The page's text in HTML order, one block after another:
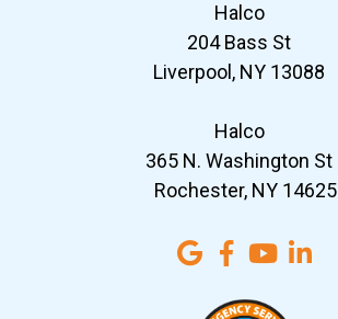
Halco
204 Bass St
Liverpool, NY 13088
Halco
365 N. Washington St
Rochester, NY 14625